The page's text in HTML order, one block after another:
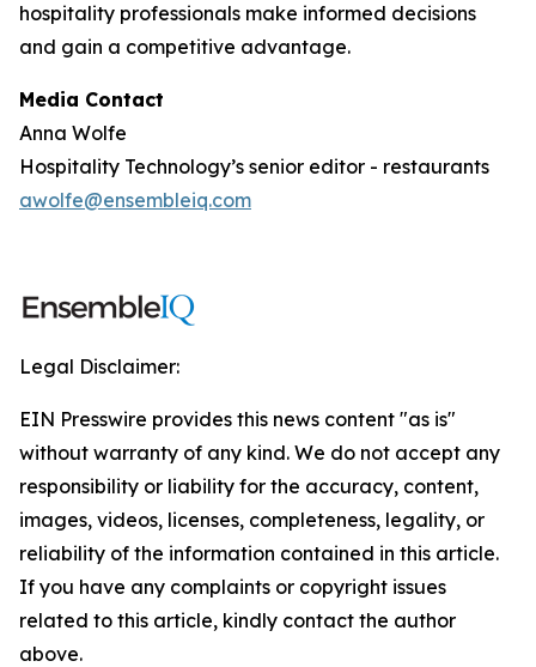
hospitality professionals make informed decisions
and gain a competitive advantage.
Media Contact
Anna Wolfe
Hospitality Technology’s senior editor - restaurants
awolfe@ensembleiq.com
Legal Disclaimer:
EIN Presswire provides this news content "as is"
without warranty of any kind. We do not accept any
responsibility or liability for the accuracy, content,
images, videos, licenses, completeness, legality, or
reliability of the information contained in this article.
If you have any complaints or copyright issues
related to this article, kindly contact the author
above.